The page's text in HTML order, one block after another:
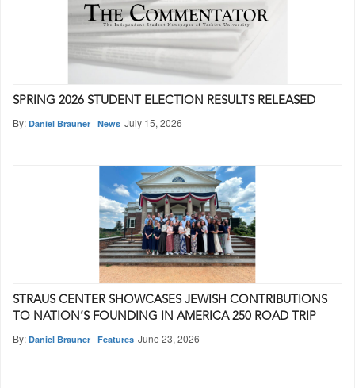
SPRING 2026 STUDENT ELECTION RESULTS RELEASED
By: Daniel Brauner | News July 15, 2026
STRAUS CENTER SHOWCASES JEWISH CONTRIBUTIONS
TO NATION’S FOUNDING IN AMERICA 250 ROAD TRIP
By: Daniel Brauner | Features June 23, 2026